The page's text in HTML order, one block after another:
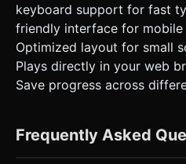
keyboard support for fast
friendly interface for
Optimized layout for small
Plays directly in your web
Save progress across
Frequently Asked